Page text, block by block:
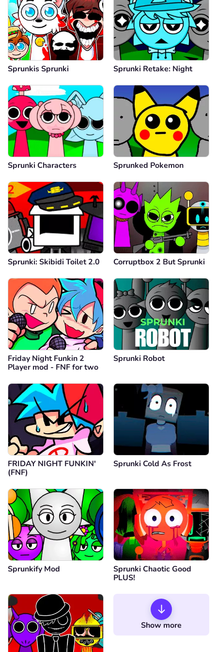
Sprunkis Sprunki Sprunki Retake: Night
Sprunki Characters Sprunked Pokemon
Sprunki: Skibidi Toilet 2.0 Corruptbox 2 But Sprunki
Friday Night Funkin 2
Player mod - FNF for two
Sprunki Robot
FRIDAY NIGHT FUNKIN'
(FNF)
Sprunki Cold As Frost
Sprunkify Mod
Sprunki Chaotic Good
PLUS!
Show more